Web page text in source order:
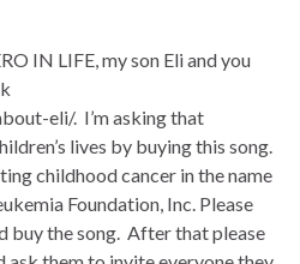
IN LIFE, my son Eli and you
eli/. I’m asking that
lives by buying this song.
childhood cancer in the name
Foundation, Inc. Please
buy the song. After that please